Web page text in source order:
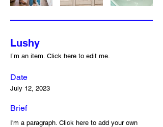
Lushy
I’m an item. ​Click here to edit me.
Date
July 12, 2023
Brief
I'm a paragraph. Click here to add your own